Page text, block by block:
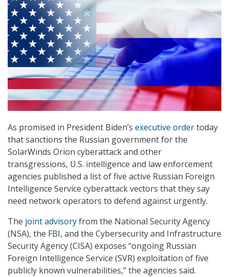
As promised in President Biden’s executive ordertoday
that sanctions the Russian government for the
SolarWinds Orion cyberattack and other
transgressions, U.S. intelligence and law enforcement
agencies published a list of five active Russian Foreign
Intelligence Service cyberattack vectors that they say
need network operators to defend against urgently.
The joint advisoryfrom the National Security Agency
(NSA), the FBI, and the Cybersecurity and Infrastructure
Security Agency (CISA) exposes “ongoing Russian
Foreign Intelligence Service (SVR) exploitation of five
publicly known vulnerabilities,” the agencies said.